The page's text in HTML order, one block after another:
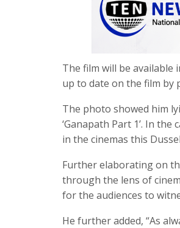
The film will be available
up to date on the film by
The photo showed him
‘Ganapath Part 1’. In
in the cinemas this
Further elaborating on
through the lens of
for the audiences to
He further added, “As